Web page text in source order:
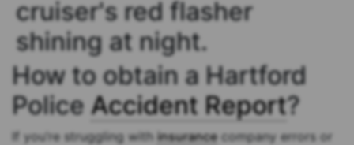
How to obtain a Hartford
Police Accident Report?
If you’re struggling with insurancecompany errors or